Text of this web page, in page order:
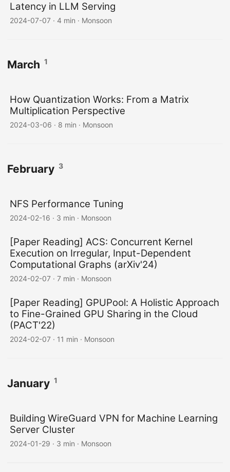
Latency in LLM Serving
2024-07-07 · 4 min · Monsoon
March 1
How Quantization Works: From a Matrix
Multiplication Perspective
2024-03-06 · 8 min · Monsoon
February 3
NFS Performance Tuning
2024-02-16 · 3 min · Monsoon
[Paper Reading] ACS: Concurrent Kernel
Execution on Irregular, Input-Dependent
Computational Graphs (arXiv'24)
2024-02-07 · 7 min · Monsoon
[Paper Reading] GPUPool: A Holistic Approach
to Fine-Grained GPU Sharing in the Cloud
(PACT'22)
2024-02-07 · 11 min · Monsoon
January 1
Building WireGuard VPN for Machine Learning
Server Cluster
2024-01-29 · 3 min · Monsoon